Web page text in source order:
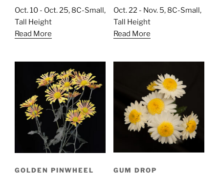
Oct. 10 - Oct. 25, 8C-Small,
Tall Height
Read More
Oct. 22 - Nov. 5, 8C-Small,
Tall Height
Read More
GOLDEN PINWHEEL GUM DROP